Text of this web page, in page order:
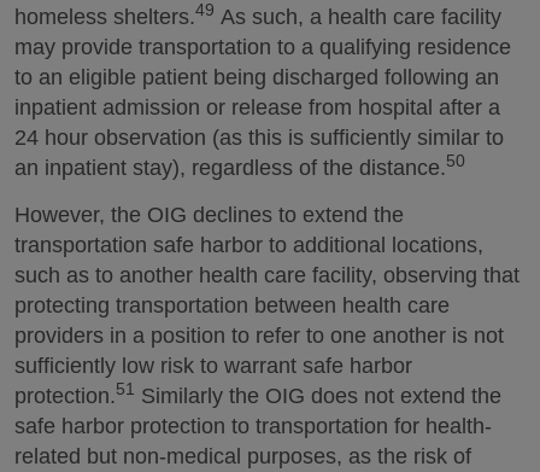
homeless shelters.49 As such, a health care facility
may provide transportation to a qualifying residence
to an eligible patient being discharged following an
inpatient admission or release from hospital after a
24 hour observation (as this is sufficiently similar to
an inpatient stay), regardless of the distance.50
However, the OIG declines to extend the
transportation safe harbor to additional locations,
such as to another health care facility, observing that
protecting transportation between health care
providers in a position to refer to one another is not
sufficiently low risk to warrant safe harbor
protection.51
Similarly the OIG does not extend the
safe harbor protection to transportation for health-
related but non-medical purposes, as the risk of